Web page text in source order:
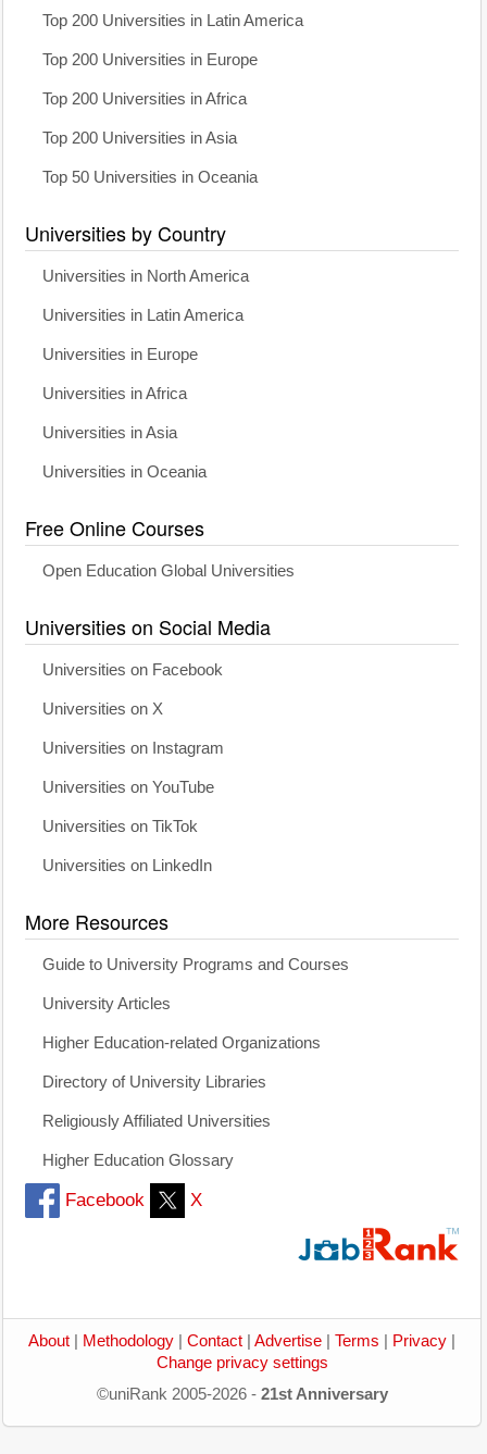
Top 200 Universities in Latin America
Top 200 Universities in Europe
Top 200 Universities in Africa
Top 200 Universities in Asia
Top 50 Universities in Oceania
Universities by Country
Universities in North America
Universities in Latin America
Universities in Europe
Universities in Africa
Universities in Asia
Universities in Oceania
Free Online Courses
Open Education Global Universities
Universities on Social Media
Universities on Facebook
Universities on X
Universities on Instagram
Universities on YouTube
Universities on TikTok
Universities on LinkedIn
More Resources
Guide to University Programs and Courses
University Articles
Higher Education-related Organizations
Directory of University Libraries
Religiously Affiliated Universities
Higher Education Glossary
Facebook X
About Methodology Contact Advertise Terms Privacy
Change privacy settings
©uniRank 2005-2026 - 21st Anniversary